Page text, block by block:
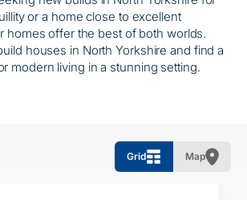
or a home close to excellent
homes offer the best of both worlds.
houses in North Yorkshire and find a
modern living in a stunning setting.
Grid Map